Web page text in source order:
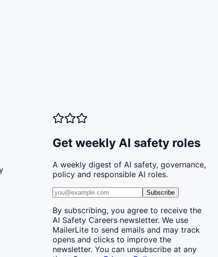
Get weekly AI safety roles
A weekly digest of AI safety, governance,
policy and responsible AI roles.
Subscribe
By subscribing, you agree to receive the
AI Safety Careers newsletter. We use
MailerLite to send emails and may track
opens and clicks to improve the
newsletter. You can unsubscribe at any